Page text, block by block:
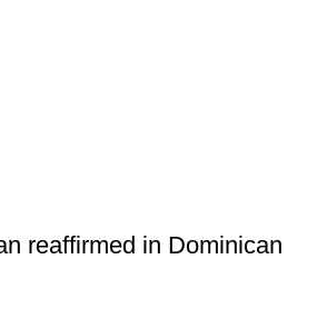
reaffirmed in Dominican